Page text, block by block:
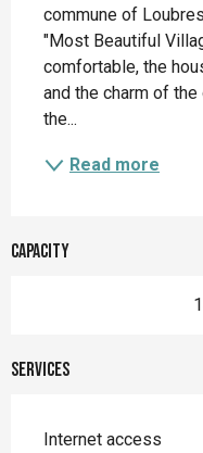
commune of
"Most Beautiful
comfortable, the
and the charm of
the...
Read more
Capacity
Services
Internet access